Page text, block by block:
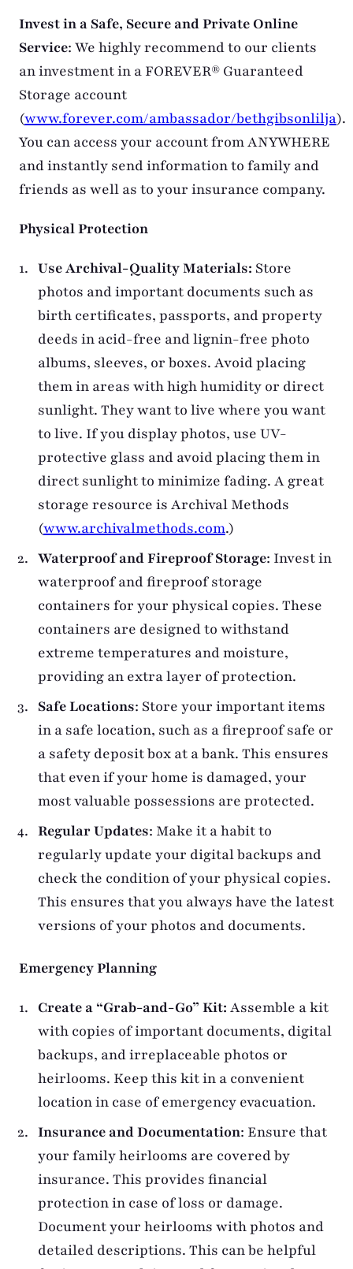
Invest in a Safe, Secure and Private Online
Service: We highly recommend to our clients
an investment in a FOREVER® Guaranteed
Storage account
(www.forever.com/ambassador/bethgibsonlilja).
You can access your account from ANYWHERE
and instantly send information to family and
friends as well as to your insurance company.
Physical Protection
Use Archival-Quality Materials: Store
photos and important documents such as
birth certificates, passports, and property
deeds in acid-free and lignin-free photo
albums, sleeves, or boxes. Avoid placing
them in areas with high humidity or direct
sunlight. They want to live where you want
to live. If you display photos, use UV-
protective glass and avoid placing them in
direct sunlight to minimize fading. A great
storage resource is Archival Methods
(www.archivalmethods.com.)
Waterproof and Fireproof Storage: Invest in
waterproof and fireproof storage
containers for your physical copies. These
containers are designed to withstand
extreme temperatures and moisture,
providing an extra layer of protection.
Safe Locations: Store your important items
in a safe location, such as a fireproof safe or
a safety deposit box at a bank. This ensures
that even if your home is damaged, your
most valuable possessions are protected.
Regular Updates: Make it a habit to
regularly update your digital backups and
check the condition of your physical copies.
This ensures that you always have the latest
versions of your photos and documents.
Emergency Planning
Create a “Grab-and-Go” Kit: Assemble a kit
with copies of important documents, digital
backups, and irreplaceable photos or
heirlooms. Keep this kit in a convenient
location in case of emergency evacuation.
Insurance and Documentation: Ensure that
your family heirlooms are covered by
insurance. This provides financial
protection in case of loss or damage.
Document your heirlooms with photos and
detailed descriptions. This can be helpful